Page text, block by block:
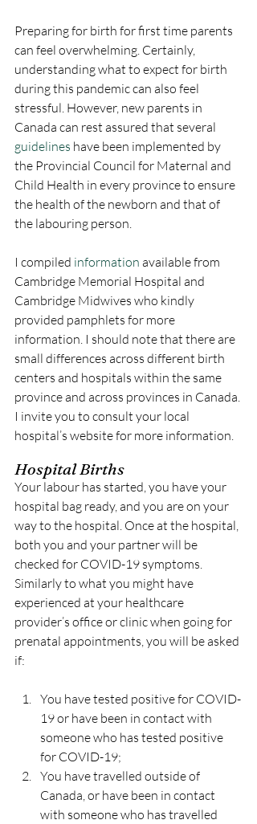
Preparing for birth for first time parents
can feel overwhelming. Certainly,
understanding what to expect for birth
during this pandemic can also feel
stressful. However, new parents in
Canada can rest assured that several
guidelines have been implemented by
the Provincial Council for Maternal and
Child Health in every province to ensure
the health of the newborn and that of
the labouring person.
I compiled information available from
Cambridge Memorial Hospital and
Cambridge Midwives who kindly
provided pamphlets for more
information. I should note that there are
small differences across different birth
centers and hospitals within the same
province and across provinces in Canada.
I invite you to consult your local
hospital’s website for more information.
Hospital Births
Your labour has started, you have your
hospital bag ready, and you are on your
way to the hospital. Once at the hospital,
both you and your partner will be
checked for COVID-19 symptoms.
Similarly to what you might have
experienced at your healthcare
provider’s office or clinic when going for
prenatal appointments, you will be asked
if:
You have tested positive for COVID-
19 or have been in contact with
someone who has tested positive
for COVID-19;
You have travelled outside of
Canada, or have been in contact
with someone who has travelled